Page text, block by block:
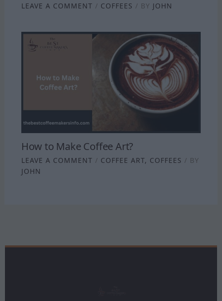
LEAVE A COMMENT / COFFEES / BY JOHN
How to Make Coffee Art?
LEAVE A COMMENT / COFFEE ART, COFFEES / BY
JOHN